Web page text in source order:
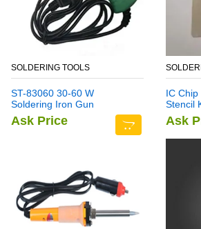
SOLDERING TOOLS
ST-83060 30-60 W
Soldering Iron Gun
Ask Price
IC Chip
Stencil
7
Ask